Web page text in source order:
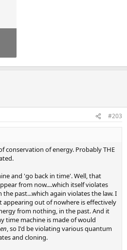
#203
conservation of energy. Probably THE
and 'go back in time'. Well, that
from now....which itself violates
the past...which again violates the law. I
appearing out of nowhere is effectively
from nothing, in the past. And it
time machine is made of would
, so I'd be violating various quantum
and cloning.